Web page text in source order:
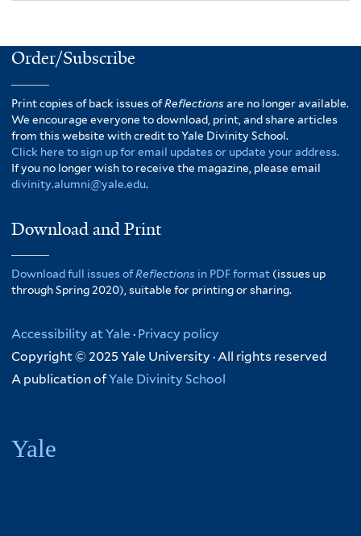
Order/Subscribe
Print copies of back issues ofReflectionsare no longer available.
We encourage everyone to download, print, and share articles
from this website with credit to Yale Divinity School.
Click here to sign up for email updates or update your address.
If you no longer wish to receive the magazine, please email
divinity.alumni@yale.edu.
Download and Print
Download full issues ofReflections in PDF format (issues up
through Spring 2020), suitable for printing or sharing.
Accessibility at Yale · Privacy policy
Copyright © 2025 Yale University · All rights reserved
A publication ofYale Divinity School
Yale